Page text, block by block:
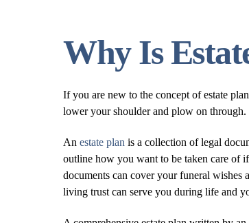
Why Is
If you are new to the concept of estate
lower your shoulder and plow on through.
An estate plan is a collection of legal
outline how you want to be taken care of
documents can cover your funeral
living trust can serve you during life and